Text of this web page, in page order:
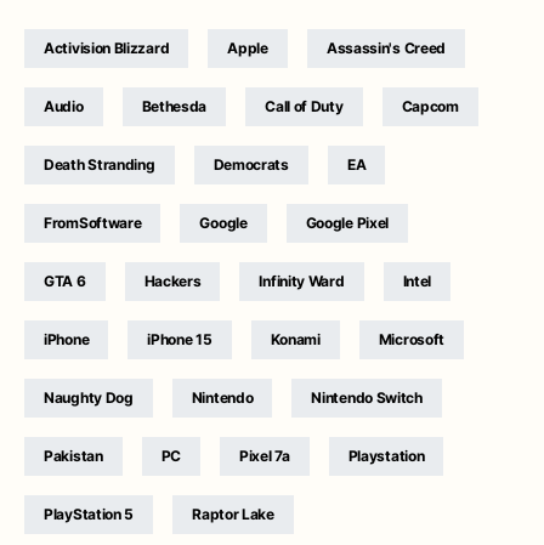
Activision Blizzard Apple Assassin's Creed
Audio Bethesda Call of Duty Capcom
Death Stranding Democrats EA
FromSoftware Google Google Pixel
GTA 6 Hackers Infinity Ward Intel
iPhone iPhone 15 Konami Microsoft
Naughty Dog Nintendo Nintendo Switch
Pakistan PC Pixel 7a Playstation
PlayStation 5 Raptor Lake